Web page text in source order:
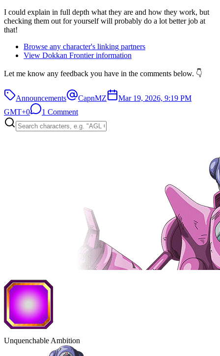
I could explain in full depth what they are and how they work, but
checking them out for yourself will probably do a lot better job at
that!
Browse any character's linking partners
View Dokkan Frontier information
Let me know any feedback you have in the comments below. 👇
Announcements CapnMZ
Mar 19, 2026, 9:19 PM
GMT+0
1 Comment
Unquenchable Ambition